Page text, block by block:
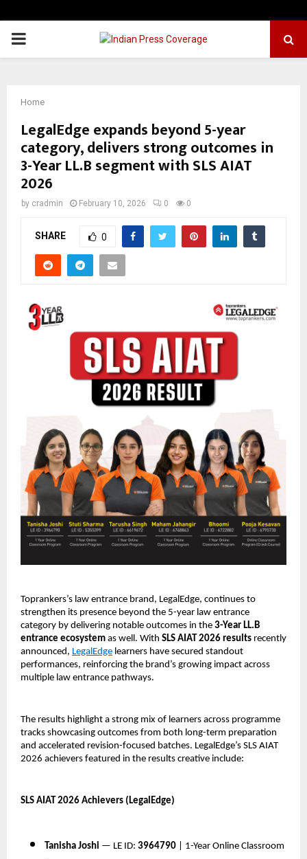
PRIMARY
Home
LegalEdge expands beyond 5-year
category, delivers strong outcomes in
3-Year LL.B segment with SLS AIAT
2026
by cradmin February 10, 2026 0 0
SHARE 0
Toprankers’s law entrance brand, LegalEdge, continues to
strengthen its presence beyond the 5-year law entrance
category by delivering notable outcomes in the 3-Year LL.B
entrance ecosystem as well. With SLS AIAT 2026 results recently
announced, LegalEdge learners have secured standout
performances, reinforcing the brand’s growing impact across
multiple law entrance pathways.
The results highlight a strong mix of learners across programme
tracks showcasing outcomes from both long-term preparation
and accelerated revision-focused batches. LegalEdge’s SLS AIAT
2026 achievers featured in the results creative include:
SLS AIAT 2026 Achievers (LegalEdge)
Tanisha Joshi — LE ID: 3964790 | 1-Year Online Classroom